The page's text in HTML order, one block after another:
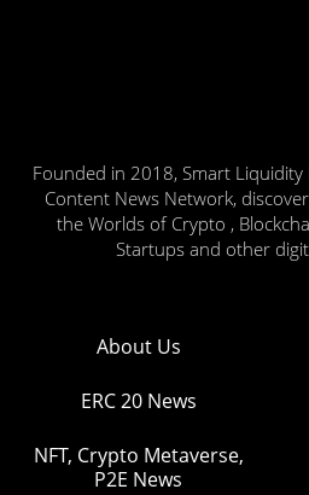
Founded in 2018, Smart
Content News Network,
the Worlds of Crypto ,
Startups and other
About Us
ERC 20 News
NFT, Crypto Metaverse,
P2E News